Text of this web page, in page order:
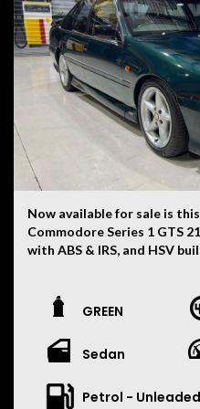
Now available for sale is
Commodore Series 1 GTS
with ABS & IRS, and HSV
ownership now being 30
for ten years whilst
weekend track events over
has not been on the track
category.
GREEN
Sedan
Petrol - Unleaded